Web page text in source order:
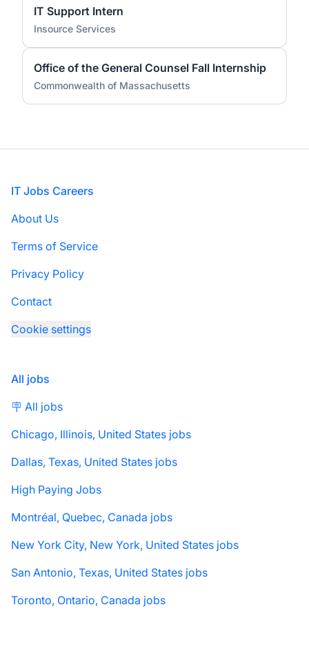
IT Support Intern
Insource Services
Office of the General Counsel Fall Internship
Commonwealth of Massachusetts
Footer
IT Jobs Careers
About Us
Terms of Service
Privacy Policy
Contact
Cookie settings
All jobs
🪧 All jobs
Chicago, Illinois, United States jobs
Dallas, Texas, United States jobs
High Paying Jobs
Montréal, Quebec, Canada jobs
New York City, New York, United States jobs
San Antonio, Texas, United States jobs
Toronto, Ontario, Canada jobs